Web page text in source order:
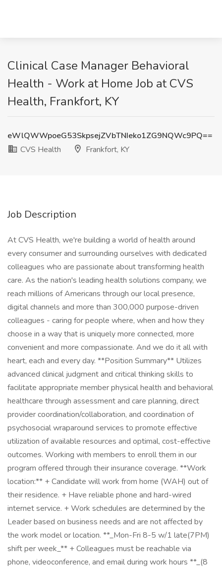
Clinical Case Manager Behavioral
Health - Work at Home Job at CVS
Health, Frankfort, KY
eWlQWWpoeG53SkpsejZVbTNIeko1ZG9NQWc9PQ==
CVS Health
Frankfort, KY
Job Description
At CVS Health, we're building a world of health around
every consumer and surrounding ourselves with dedicated
colleagues who are passionate about transforming health
care. As the nation's leading health solutions company, we
reach millions of Americans through our local presence,
digital channels and more than 300,000 purpose-driven
colleagues - caring for people where, when and how they
choose in a way that is uniquely more connected, more
convenient and more compassionate. And we do it all with
heart, each and every day. **Position Summary** Utilizes
advanced clinical judgment and critical thinking skills to
facilitate appropriate member physical health and behavioral
healthcare through assessment and care planning, direct
provider coordination/collaboration, and coordination of
psychosocial wraparound services to promote effective
utilization of available resources and optimal, cost-effective
outcomes. Working with members to enroll them in our
program offered through their insurance coverage. **Work
location:** + Candidate will work from home (WAH) out of
their residence. + Have reliable phone and hard-wired
internet service. + Work schedules are determined by the
Leader based on business needs and are not affected by
the work model or location. **_Mon-Fri 8-5 w/1 late(7PM)
shift per week_** + Colleagues must be reachable via
phone, videoconference, and email during work hours **_(8